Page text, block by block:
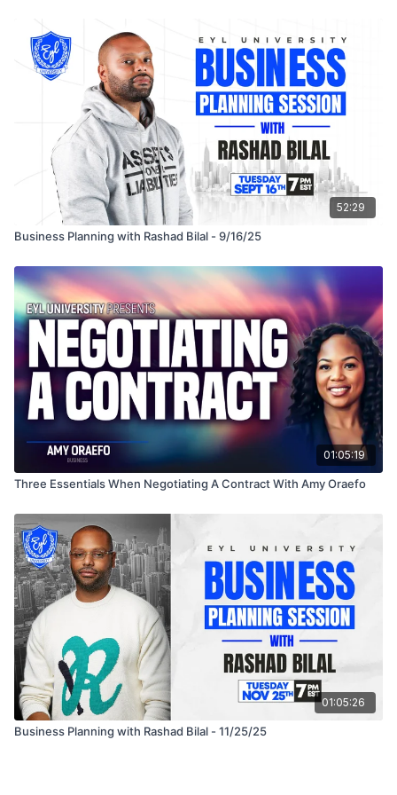
This is a must-attend session for entrepreneurs, creators, and
professionals who want to stay competitive and capitalize on
the A.I. revolution.
52:29
Business Planning with Rashad Bilal - 9/16/25
01:05:19
Three Essentials When Negotiating A Contract With Amy Oraefo
01:05:26
Business Planning with Rashad Bilal - 11/25/25